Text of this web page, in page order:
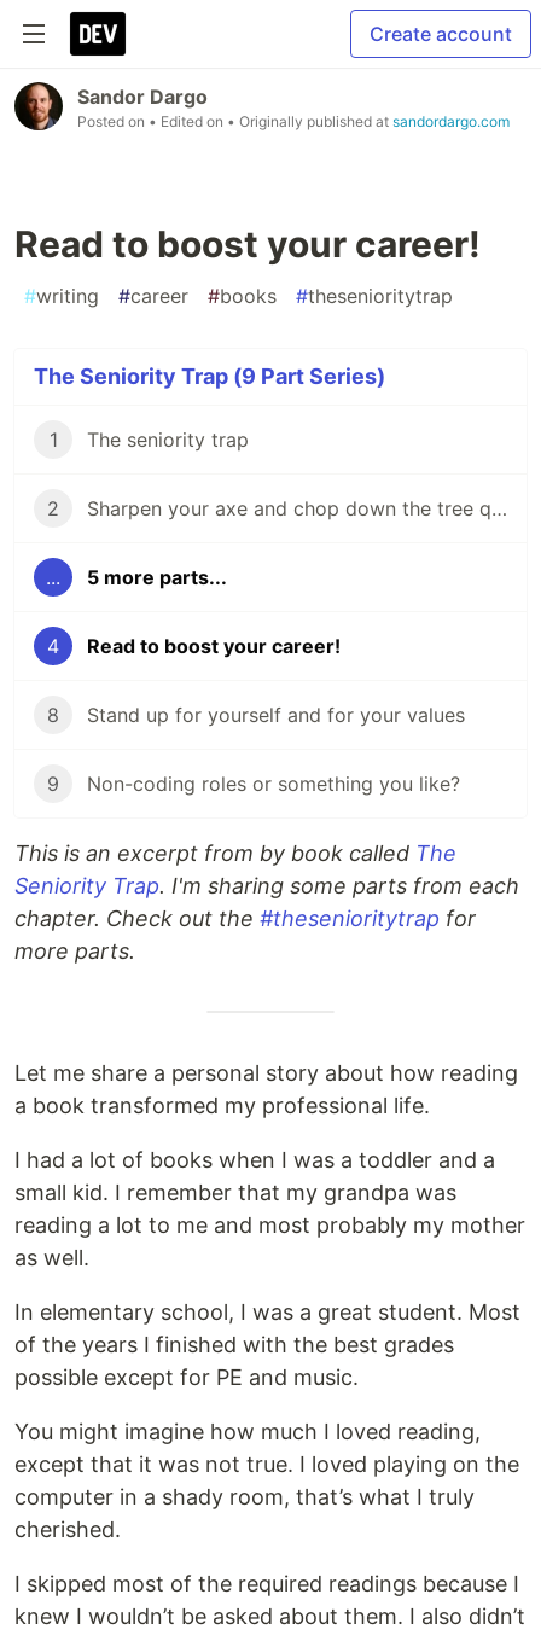
Create account
Sandor Dargo
Posted on • Edited on • Originally published at sandordargo.com
Read to boost your career!
#writing #career #books #thesenioritytrap
The Seniority Trap (9 Part Series)
1 The seniority trap
2 Sharpen your axe and chop down the tree quickly
... 5 more parts...
4 Read to boost your career!
8 Stand up for yourself and for your values
9 Non-coding roles or something you like?
This is an excerpt from by book called The
Seniority Trap. I'm sharing some parts from each
chapter. Check out the #thesenioritytrap for
more parts.
Let me share a personal story about how reading
a book transformed my professional life.
I had a lot of books when I was a toddler and a
small kid. I remember that my grandpa was
reading a lot to me and most probably my mother
as well.
In elementary school, I was a great student. Most
of the years I finished with the best grades
possible except for PE and music.
You might imagine how much I loved reading,
except that it was not true. I loved playing on the
computer in a shady room, that’s what I truly
cherished.
I skipped most of the required readings because I
knew I wouldn’t be asked about them. I also didn’t